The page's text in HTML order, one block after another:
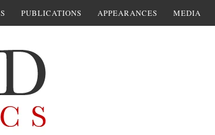
PUBLICATIONS APPEARANCES MEDIA